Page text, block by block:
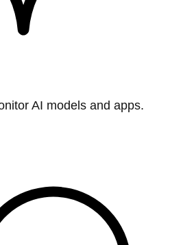
AI models and apps.